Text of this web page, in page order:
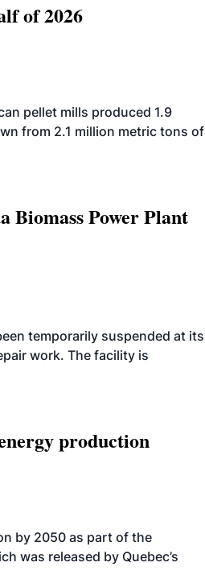
of 2026
pellet mills produced 1.9
from 2.1 million metric tons of
Biomass Power Plant
temporarily suspended at its
work. The facility is
production
by 2050 as part of the
was released by Quebec’s